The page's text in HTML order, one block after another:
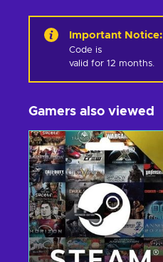
Important Notice:
Code is
valid for 12 months.
Gamers also viewed